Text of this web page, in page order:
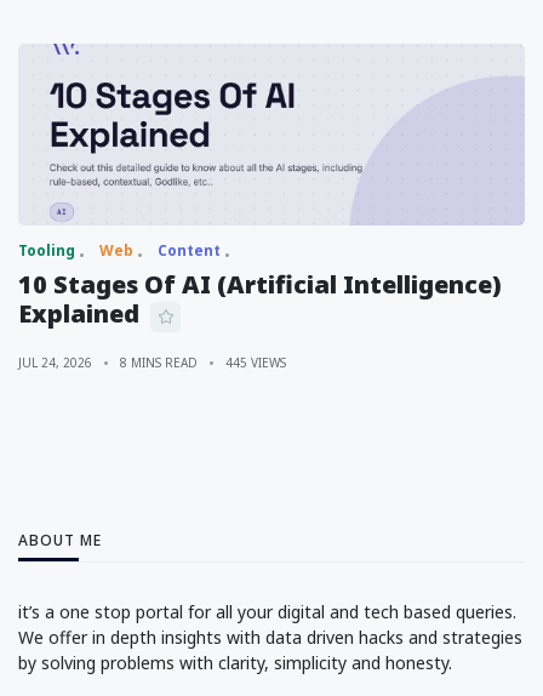
Tooling Web Content
10 Stages Of AI (Artificial Intelligence)
Explained
JUL 24, 2026 8 MINS READ 445 VIEWS
ABOUT ME
it’s a one stop portal for all your digital and tech based queries.
We offer in depth insights with data driven hacks and strategies
by solving problems with clarity, simplicity and honesty.